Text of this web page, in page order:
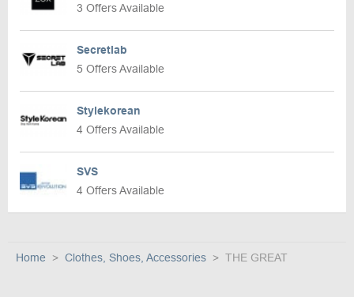
3 Offers Available
Secretlab
5 Offers Available
Stylekorean
4 Offers Available
SVS
4 Offers Available
Home Clothes, Shoes, Accessories THE GREAT